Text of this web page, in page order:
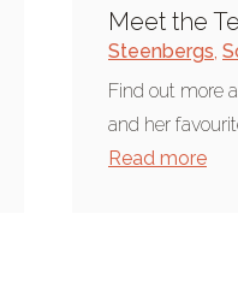
Meet the
Steenbergs,
Find out more
and her
Read more